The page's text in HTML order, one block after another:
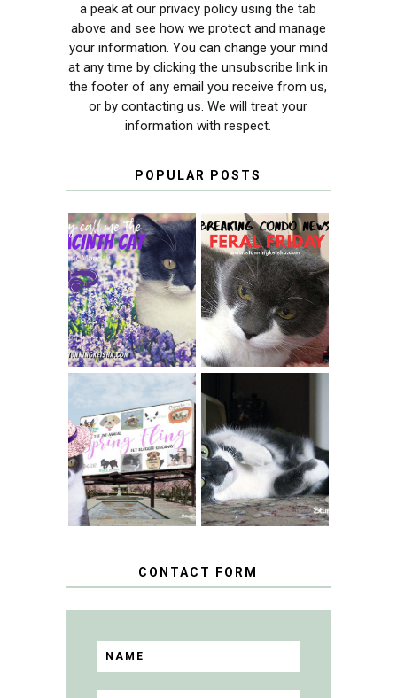
a peak at our privacy policy using the tab
above and see how we protect and manage
your information. You can change your mind
at any time by clicking the unsubscribe link in
the footer of any email you receive from us,
or by contacting us. We will treat your
information with respect.
POPULAR POSTS
THEY CALL ME
THE HYACINTH
CAT
FERAL FRIDAY:
BREAKING
CONDO NEWS
SPRINGTIME …
WHEN A CAT'S
FANCY TURNS TO
THE SPRING
FLING PET
BLOGGER
GIVEAWAY!
HAPPY NATIONAL
TUXEDO CAT DAY
CONTACT FORM